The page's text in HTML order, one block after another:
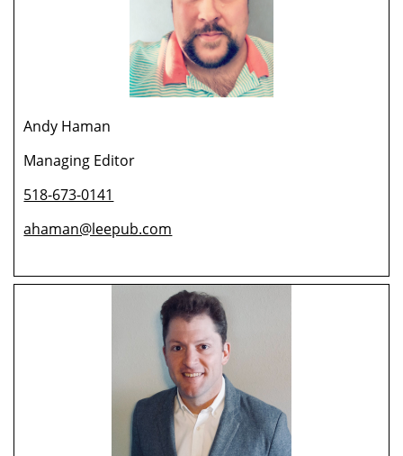
Andy Haman
Managing Editor
518-673-0141
ahaman@leepub.com